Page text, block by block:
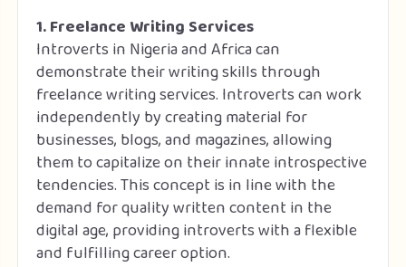
1. Freelance Writing Services
Introverts in Nigeria and Africa can
demonstrate their writing skills through
freelance writing services. Introverts can work
independently by creating material for
businesses, blogs, and magazines, allowing
them to capitalize on their innate introspective
tendencies. This concept is in line with the
demand for quality written content in the
digital age, providing introverts with a flexible
and fulfilling career option.